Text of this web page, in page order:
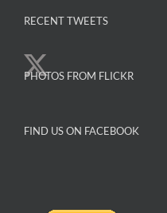
be
RECENT TWEETS
PHOTOS FROM FLICKR
FIND US ON FACEBOOK